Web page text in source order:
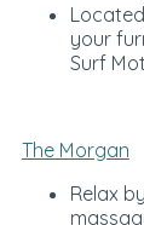
your
Surf
The Morgan
Relax